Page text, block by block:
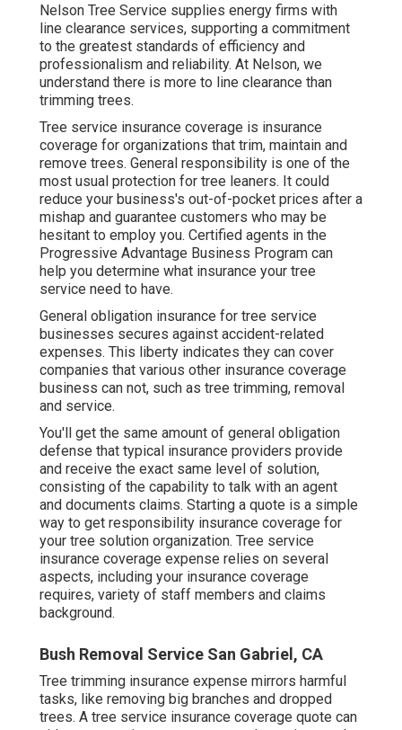
Nelson Tree Service supplies energy firms with
line clearance services, supporting a commitment
to the greatest standards of efficiency and
professionalism and reliability. At Nelson, we
understand there is more to line clearance than
trimming trees.
Tree service insurance coverage is insurance
coverage for organizations that trim, maintain and
remove trees. General responsibility is one of the
most usual protection for tree leaners. It could
reduce your business's out-of-pocket prices after a
mishap and guarantee customers who may be
hesitant to employ you. Certified agents in the
Progressive Advantage Business Program can
help you determine what insurance your tree
service need to have.
General obligation insurance for tree service
businesses secures against accident-related
expenses. This liberty indicates they can cover
companies that various other insurance coverage
business can not, such as tree trimming, removal
and service.
You'll get the same amount of general obligation
defense that typical insurance providers provide
and receive the exact same level of solution,
consisting of the capability to talk with an agent
and documents claims. Starting a quote is a simple
way to get responsibility insurance coverage for
your tree solution organization. Tree service
insurance coverage expense relies on several
aspects, including your insurance coverage
requires, variety of staff members and claims
background.
Bush Removal Service San Gabriel, CA
Tree trimming insurance expense mirrors harmful
tasks, like removing big branches and dropped
trees. A tree service insurance coverage quote can